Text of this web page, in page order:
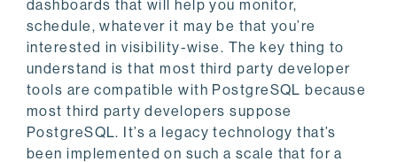
dashboards that will help you monitor,
schedule, whatever it may be that you’re
interested in visibility-wise. The key thing to
understand is that most third party developer
tools are compatible with PostgreSQL because
most third party developers suppose
PostgreSQL. It’s a legacy technology that’s
been implemented on such a scale that for a